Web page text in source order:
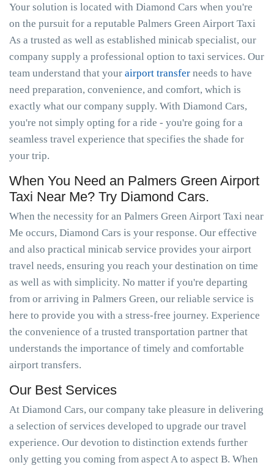
Your solution is located with Diamond Cars when you're
on the pursuit for a reputable Palmers Green Airport Taxi
As a trusted as well as established minicab specialist, our
company supply a professional option to taxi services. Our
team understand that your airport transfer needs to have
need preparation, convenience, and comfort, which is
exactly what our company supply. With Diamond Cars,
you're not simply opting for a ride - you're going for a
seamless travel experience that specifies the shade for
your trip.
When You Need an Palmers Green Airport
Taxi Near Me? Try Diamond Cars.
When the necessity for an Palmers Green Airport Taxi near
Me occurs, Diamond Cars is your response. Our effective
and also practical minicab service provides your airport
travel needs, ensuring you reach your destination on time
as well as with simplicity. No matter if you're departing
from or arriving in Palmers Green, our reliable service is
here to provide you with a stress-free journey. Experience
the convenience of a trusted transportation partner that
understands the importance of timely and comfortable
airport transfers.
Our Best Services
At Diamond Cars, our company take pleasure in delivering
a selection of services developed to upgrade our travel
experience. Our devotion to distinction extends further
only getting you coming from aspect A to aspect B. When